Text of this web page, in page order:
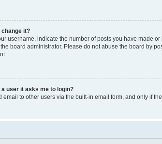
change it?
username, indicate the number of posts you have made
board administrator. Please do not abuse the board by
user it asks me to login?
email to other users via the built-in email form, and only if